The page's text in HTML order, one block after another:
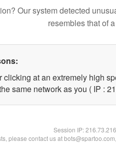
Our system detected
resembles that of
clicking at an extremely high
same network as you ( IP :
Session IP:
please contact us at